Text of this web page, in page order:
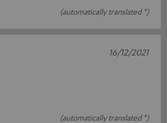
(automatically translated *)
(automatically translated *)
16/12/2021